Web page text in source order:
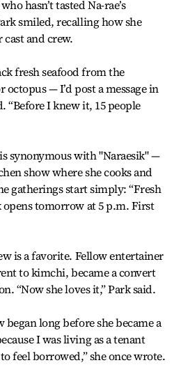
hasn’t tasted Na-rae’s
smiled, recalling how she
and crew.
fresh seafood from the
— I’d post a message in
“Before I knew it, 15 people
synonymous with "Naraesik" —
show where she cooks and
gatherings start simply: “Fresh
opens tomorrow at 5 p.m. First
is a favorite. Fellow entertainer
to kimchi, became a convert
“Now she loves it,” Park said.
long before she became a
I was living as a tenant
feel borrowed,” she once wrote.